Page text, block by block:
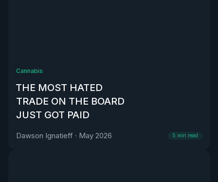
Cannabis
THE MOST HATED
TRADE ON THE BOARD
JUST GOT PAID
Dawson Ignatieff · May 2026 5 min read